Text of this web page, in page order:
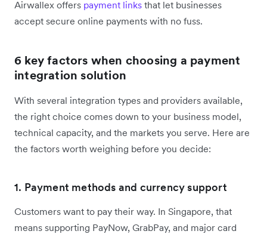
Airwallex offers payment links that let businesses
accept secure online payments with no fuss.
6 key factors when choosing a payment
integration solution
With several integration types and providers available,
the right choice comes down to your business model,
technical capacity, and the markets you serve. Here are
the factors worth weighing before you decide:
1. Payment methods and currency support
Customers want to pay their way. In Singapore, that
means supporting PayNow, GrabPay, and major card